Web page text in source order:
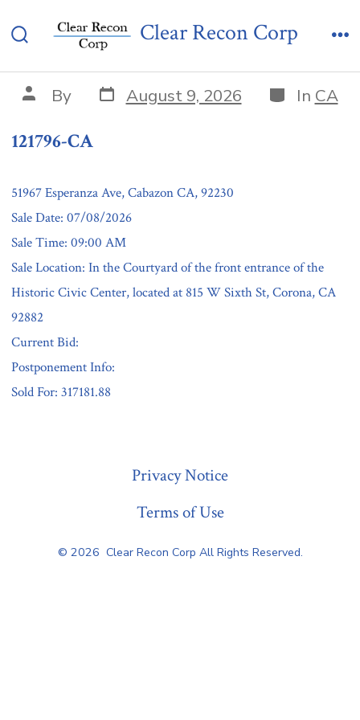
to
Toggle
Clear Recon Corp
121796-CA
Post
author
By Post
date
August 9, 2026 Categories
In CA
121796-CA
51967 Esperanza Ave, Cabazon CA, 92230
Sale Date: 07/08/2026
Sale Time: 09:00 AM
Sale Location: In the Courtyard of the front entrance of the
Historic Civic Center, located at 815 W Sixth St, Corona, CA
92882
Current Bid:
Postponement Info:
Sold For: 317181.88
Privacy Notice
Terms of Use
© 2026 Clear Recon Corp All Rights Reserved.